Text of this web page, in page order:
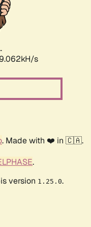
s
. Made with ❤️ in 🇨🇦.
.
version 1.25.0.